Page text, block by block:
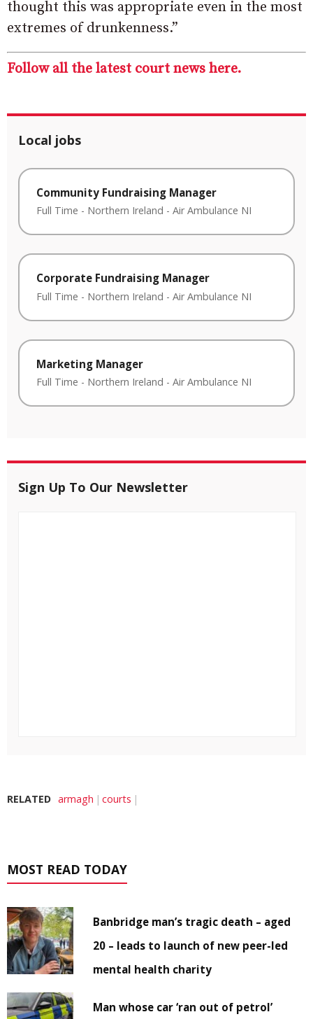
thought this was appropriate even in the most
extremes of drunkenness.”
Follow all the latest court news here.
Local jobs
Community Fundraising Manager
Full Time - Northern Ireland - Air Ambulance NI
Corporate Fundraising Manager
Full Time - Northern Ireland - Air Ambulance NI
Marketing Manager
Full Time - Northern Ireland - Air Ambulance NI
Sign Up To Our Newsletter
RELATED armagh courts
MOST READ TODAY
Banbridge man’s tragic death – aged
20 – leads to launch of new peer-led
mental health charity
Man whose car ‘ran out of petrol’